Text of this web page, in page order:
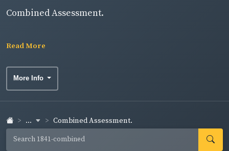
Combined Assessment.
Read More
More Info
... Combined Assessment.